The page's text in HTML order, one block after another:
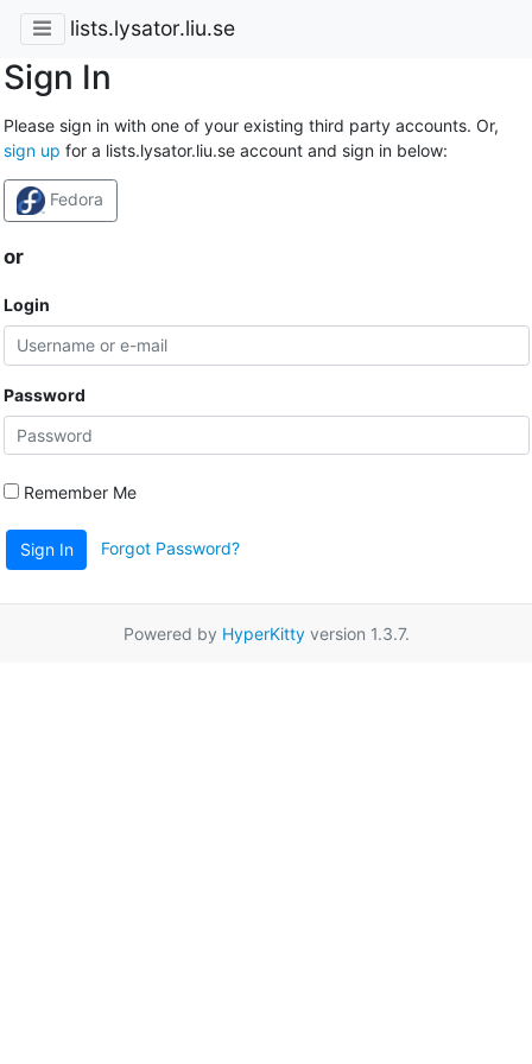
lists.lysator.liu.se
Sign In
Please sign in with one of your existing third party accounts. Or,
sign up for a lists.lysator.liu.se account and sign in below:
Fedora
or
Login
Password
Remember Me
Sign In Forgot Password?
Powered by HyperKittyversion 1.3.7.